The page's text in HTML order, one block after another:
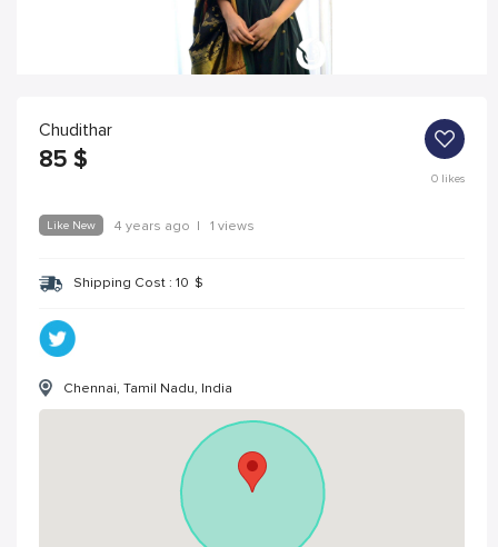
Chudithar
85 $
0likes
Like New 4 years ago | 1 views
Shipping Cost : 10 $
Chennai, Tamil Nadu, India